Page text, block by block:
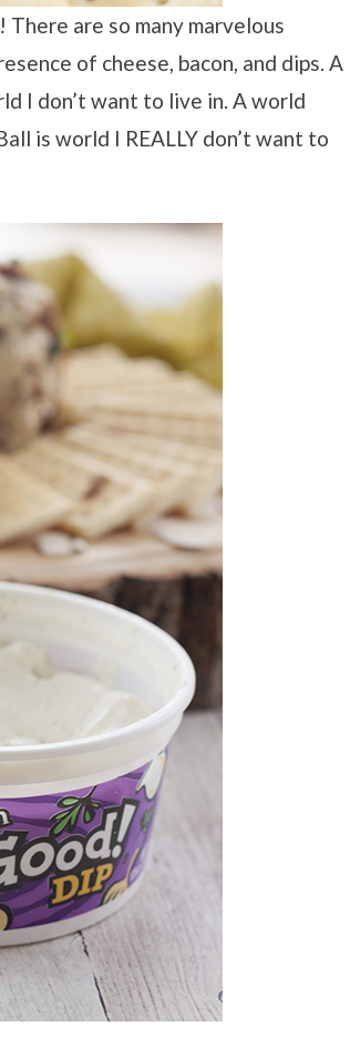
are so many marvelous
of cheese, bacon, and dips. A
I don’t want to live in. A world
is world I REALLY don’t want to